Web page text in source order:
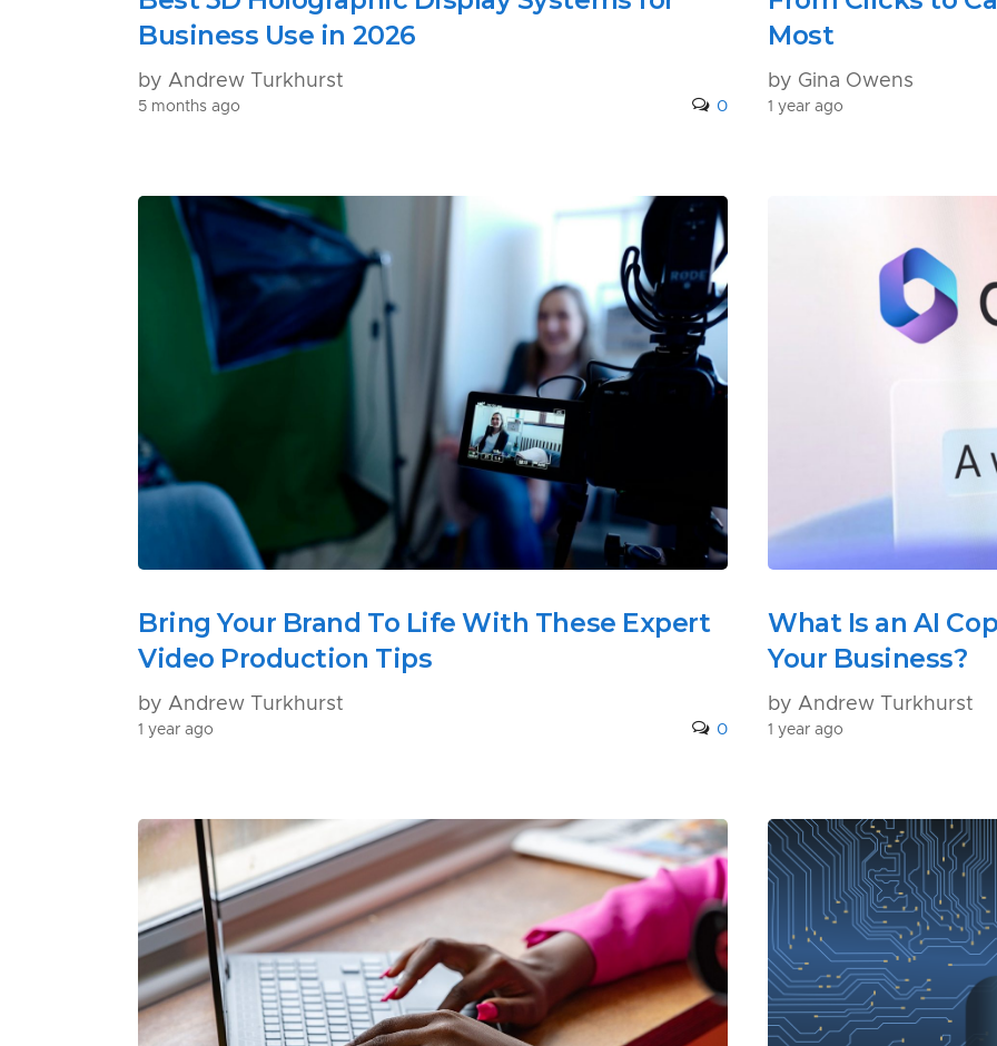
Business Use in 2026
by Andrew Turkhurst
5 months ago 0
Most
by Gina Owens
1 year ago
Bring Your Brand To Life With These Expert
Video Production Tips
by Andrew Turkhurst
1 year ago 0
What Is an AI
Your Business?
by Andrew Turkhurst
1 year ago